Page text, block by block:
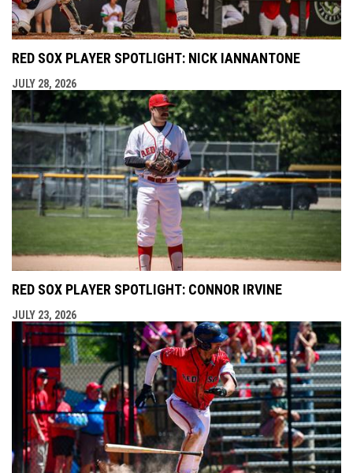
RED SOX PLAYER SPOTLIGHT: NICK IANNANTONE
JULY 28, 2026
RED SOX PLAYER SPOTLIGHT: CONNOR IRVINE
JULY 23, 2026